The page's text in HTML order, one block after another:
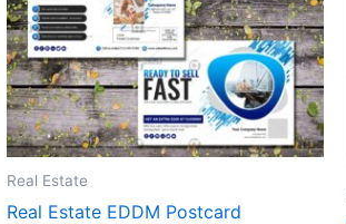
Real Estate
Real Estate EDDM Postcard